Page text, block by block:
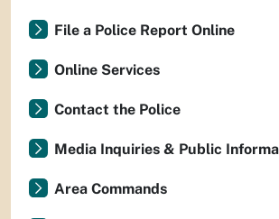
File a Police Report Online
Online Services
Contact the Police
Media Inquiries & Public
Area Commands